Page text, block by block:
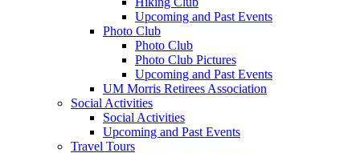
Upcoming and Past Events
Photo Club
Photo Club
Photo Club Pictures
Upcoming and Past Events
UM Morris Retirees Association
Social Activities
Social Activities
Upcoming and Past Events
Travel Tours